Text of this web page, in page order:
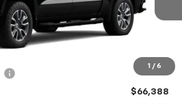
1 / 6
Less
-$2,407
$66,388